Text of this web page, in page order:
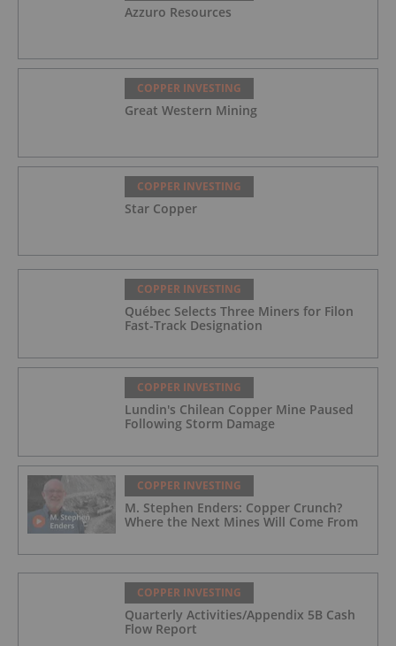
Azzuro Resources
COPPER INVESTING
Great Western Mining
COPPER INVESTING
Star Copper
COPPER INVESTING
Québec Selects Three Miners for Filon
Fast-Track Designation
COPPER INVESTING
Lundin's Chilean Copper Mine Paused
Following Storm Damage
COPPER INVESTING
M. Stephen Enders: Copper Crunch?
Where the Next Mines Will Come From
COPPER INVESTING
Quarterly Activities/Appendix 5B Cash
Flow Report